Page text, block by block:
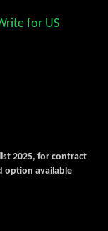
for US
2025, for contract
option available